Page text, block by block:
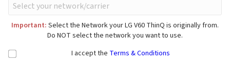
Important: Select the Network your LG V60 ThinQ is originally from.
Do NOT select the network you want to use.
I accept the Terms & Conditions